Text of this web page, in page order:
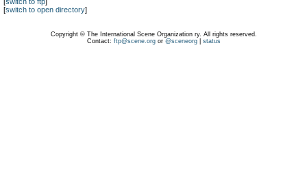
[switch to open directory]
Copyright © The International Scene Organization ry. All rights reserved.
Contact: ftp@scene.orgor @sceneorg| status